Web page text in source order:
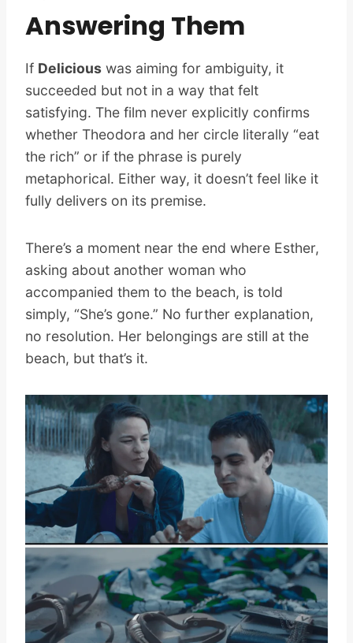
Answering Them
If Delicious was aiming for ambiguity, it
succeeded but not in a way that felt
satisfying. The film never explicitly confirms
whether Theodora and her circle literally “eat
the rich” or if the phrase is purely
metaphorical. Either way, it doesn’t feel like it
fully delivers on its premise.
There’s a moment near the end where Esther,
asking about another woman who
accompanied them to the beach, is told
simply, “She’s gone.” No further explanation,
no resolution. Her belongings are still at the
beach, but that’s it.